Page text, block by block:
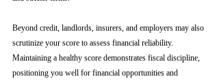
Beyond credit, landlords, insurers, and employers may also
scrutinize your score to assess financial reliability.
Maintaining a healthy score demonstrates fiscal discipline,
positioning you well for financial opportunities and